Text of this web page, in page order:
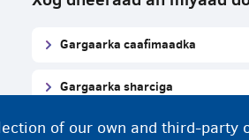
Gargaarka caafimaadka
Gargaarka sharciga
of our own and third-party